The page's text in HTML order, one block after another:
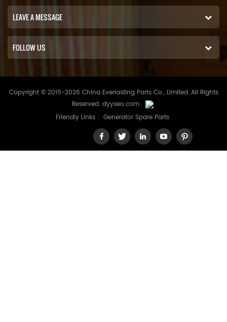
LEAVE A MESSAGE
FOLLOW US
Copyright © 2015-2026 China Everlasting Parts Co., Limited..All Rights
Reserved. dyyseo.com
Friendly Links : Generator Spare Parts